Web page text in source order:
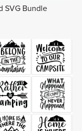
SVG Bundle